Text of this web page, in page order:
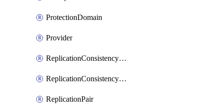
ProtectionDomain
Provider
ReplicationConsistencyGroup
ReplicationConsistencyGroupAction
ReplicationPair